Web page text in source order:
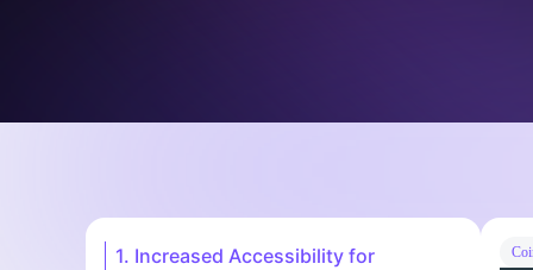
1. Increased Accessibility for